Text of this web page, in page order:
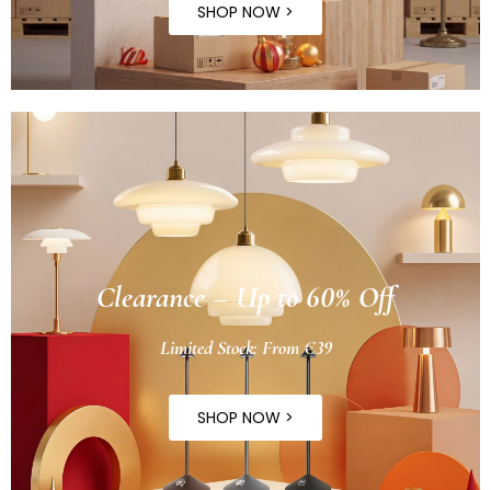
SHOP NOW >
Clearance – Up to 60% Off
Limited Stock: From €39
SHOP NOW >